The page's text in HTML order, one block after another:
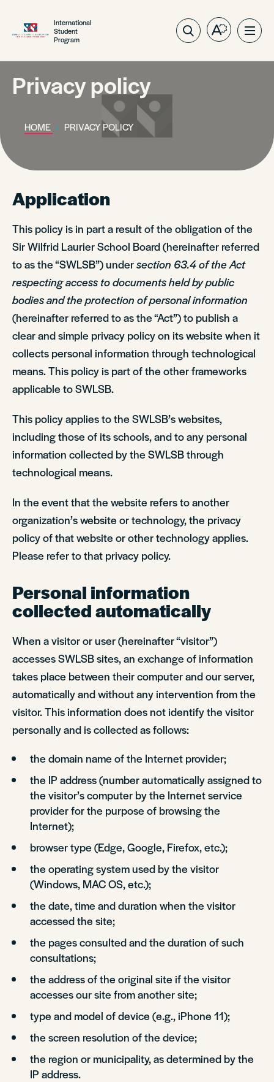
International
Student
Program
Open
Privacy policy
HOME PRIVACY POLICY
Application
This policy is in part a result of the obligation of the
Sir Wilfrid Laurier School Board (hereinafter referred
to as the “SWLSB”) undersection 63.4 of the Act
respecting access to documents held by public
bodies and the protection of personal information
(hereinafter referred to as the “Act”) to publish a
clear and simple privacy policy on its website when it
collects personal information through technological
means. This policy is part of the other frameworks
applicable to SWLSB.
This policy applies to the SWLSB’s websites,
including those of its schools, and to any personal
information collected by the SWLSB through
technological means.
In the event that the website refers to another
organization’s website or technology, the privacy
policy of that website or other technology applies.
Please refer to that privacy policy.
Personal information
collected automatically
When a visitor or user (hereinafter “visitor”)
accesses SWLSB sites, an exchange of information
takes place between their computer and our server,
automatically and without any intervention from the
visitor. This information does not identify the visitor
personally and is collected as follows:
the domain name of the Internet provider;
the IP address (number automatically assigned to
the visitor’s computer by the Internet service
provider for the purpose of browsing the
Internet);
browser type (Edge, Google, Firefox, etc.);
the operating system used by the visitor
(Windows, MAC OS, etc.);
the date, time and duration when the visitor
accessed the site;
the pages consulted and the duration of such
consultations;
the address of the original site if the visitor
accesses our site from another site;
type and model of device (e.g., iPhone 11);
the screen resolution of the device;
the region or municipality, as determined by the
IP address.